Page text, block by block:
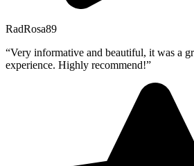
RadRosa89
“Very informative and beautiful, it was a
experience. Highly recommend!”